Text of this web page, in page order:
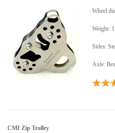
Wheel
Weight:
Sides:
Axle:
CMI Zip Trolley